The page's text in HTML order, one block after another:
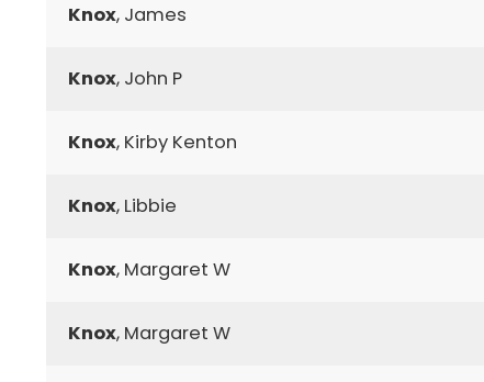
Knox, James
Knox, John P
Knox, Kirby Kenton
Knox, Libbie
Knox, Margaret W
Knox, Margaret W